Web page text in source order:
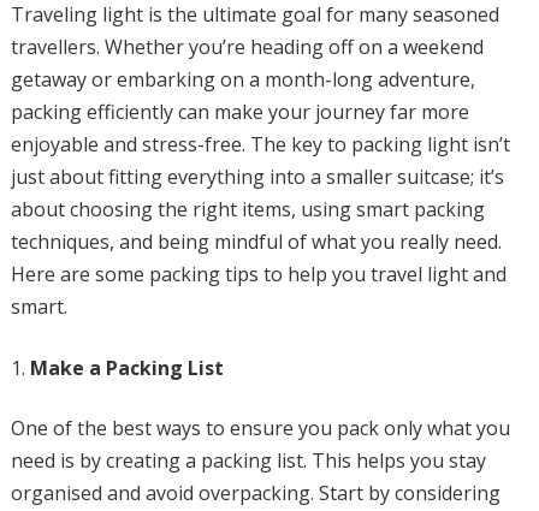
Traveling light is the ultimate goal for many seasoned
travellers. Whether you’re heading off on a weekend
getaway or embarking on a month-long adventure,
packing efficiently can make your journey far more
enjoyable and stress-free. The key to packing light isn’t
just about fitting everything into a smaller suitcase; it’s
about choosing the right items, using smart packing
techniques, and being mindful of what you really need.
Here are some packing tips to help you travel light and
smart.
Make a Packing List
One of the best ways to ensure you pack only what you
need is by creating a packing list. This helps you stay
organised and avoid overpacking. Start by considering